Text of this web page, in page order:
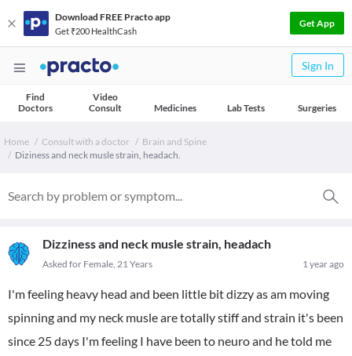
Download FREE Practo app
Get ₹200 HealthCash
Get App
Sign In
Find
Doctors
Video
Consult
Medicines Lab Tests Surgeries
Home Consult with a doctor
Brain and Spine
Diziness and neck musle strain, headach.
Dizziness and neck musle strain, headach
1 year ago
Asked for Female, 21 Years
I'm feeling heavy head and been little bit dizzy as am moving
spinning and my neck musle are totally stiff and strain it's been
since 25 days I'm feeling I have been to neuro and he told me